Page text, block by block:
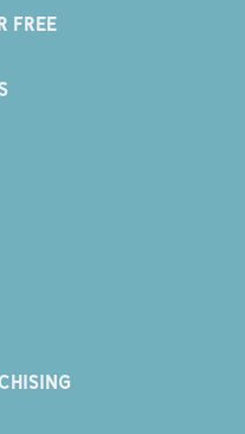
FREE